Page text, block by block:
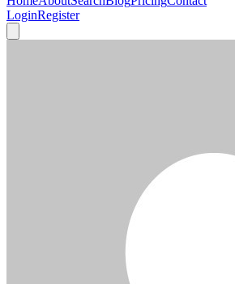
LoginRegister